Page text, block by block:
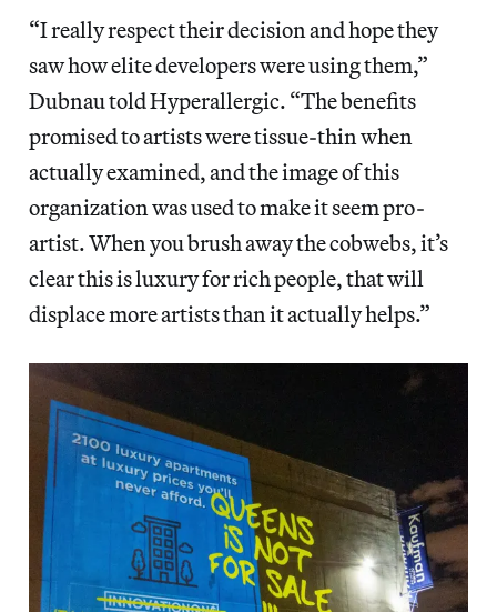
“I really respect their decision and hope they
saw how elite developers were using them,”
Dubnau told Hyperallergic. “The benefits
promised to artists were tissue-thin when
actually examined, and the image of this
organization was used to make it seem pro-
artist. When you brush away the cobwebs, it’s
clear this is luxury for rich people, that will
displace more artists than it actually helps.”